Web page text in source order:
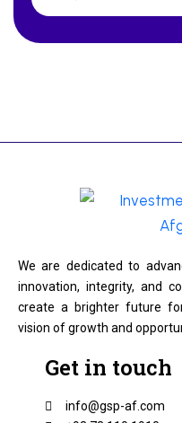
We are dedicated to
innovation, integrity, and
create a brighter future
vision of growth and
Get in touch
info@gsp-af.com